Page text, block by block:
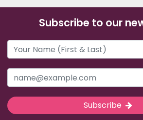
Subscribe to our
Subscribe